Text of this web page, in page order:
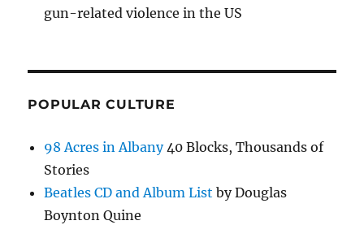
gun-related violence in the US
POPULAR CULTURE
98 Acres in Albany40 Blocks, Thousands of
Stories
Beatles CD and Album List by Douglas
Boynton Quine